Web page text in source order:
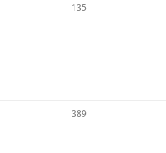
135
389